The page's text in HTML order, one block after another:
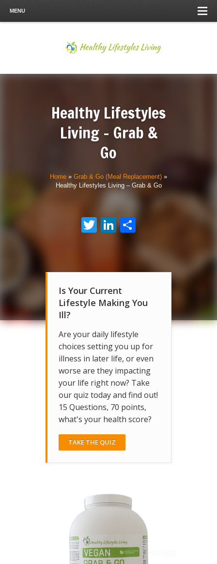
MENU
Healthy Lifestyles
Living – Grab &
Go
Home » Grab & Go (Meal Replacement) »
Healthy Lifestyles Living – Grab & Go
Twitter
LinkedIn
Share
Is Your Current
Lifestyle Making You
Ill?
Are your daily lifestyle
choices setting you up for
illness in later life, or even
worse are they impacting
your life right now? Take
our quiz today and find out!
15 Questions, 70 points,
what's your health score?
TAKE THE QUIZ